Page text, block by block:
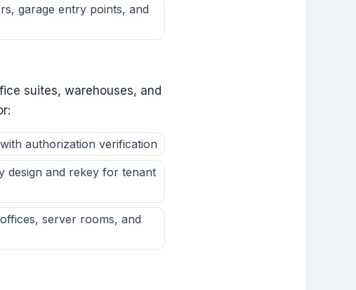
garage entry points, and
suites, warehouses, and
authorization verification
and rekey for tenant
server rooms, and